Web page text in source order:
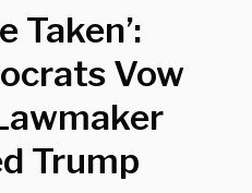
Taken’:
Vow
Trump